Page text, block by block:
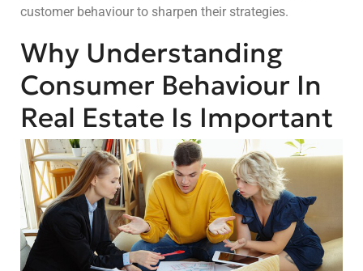
customer behaviour to sharpen their strategies.
Why Understanding
Consumer Behaviour In
Real Estate Is Important